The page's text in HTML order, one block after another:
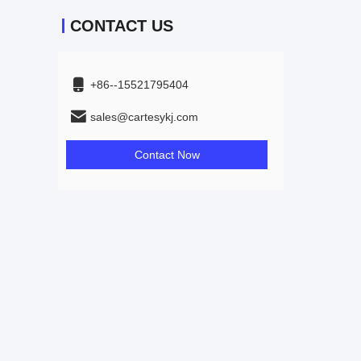
CONTACT US
+86--15521795404
sales@cartesykj.com
Contact Now